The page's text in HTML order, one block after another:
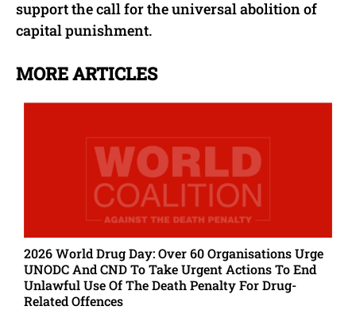
support the call for the universal abolition of
capital punishment.
MORE ARTICLES
2026 World Drug Day: Over 60 Organisations Urge
UNODC And CND To Take Urgent Actions To End
Unlawful Use Of The Death Penalty For Drug-
Related Offences